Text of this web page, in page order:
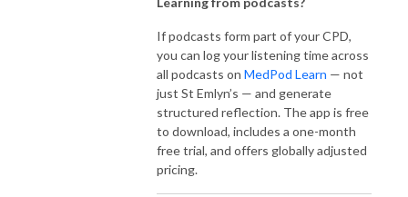
If podcasts form part of your CPD,
you can log your listening time across
all podcasts on MedPod Learn — not
just St Emlyn’s — and generate
structured reflection. The app is free
to download, includes a one-month
free trial, and offers globally adjusted
pricing.